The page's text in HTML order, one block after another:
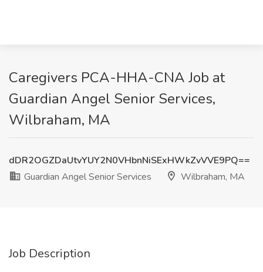
Caregivers PCA-HHA-CNA Job at
Guardian Angel Senior Services,
Wilbraham, MA
dDR2OGZDaUtvYUY2N0VHbnNiSExHWkZvVVE9PQ==
Guardian Angel Senior Services
Wilbraham, MA
Job Description